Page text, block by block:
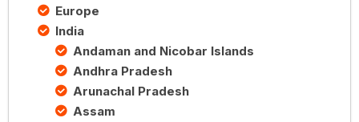
Europe
India
Andaman and Nicobar Islands
Andhra Pradesh
Arunachal Pradesh
Assam